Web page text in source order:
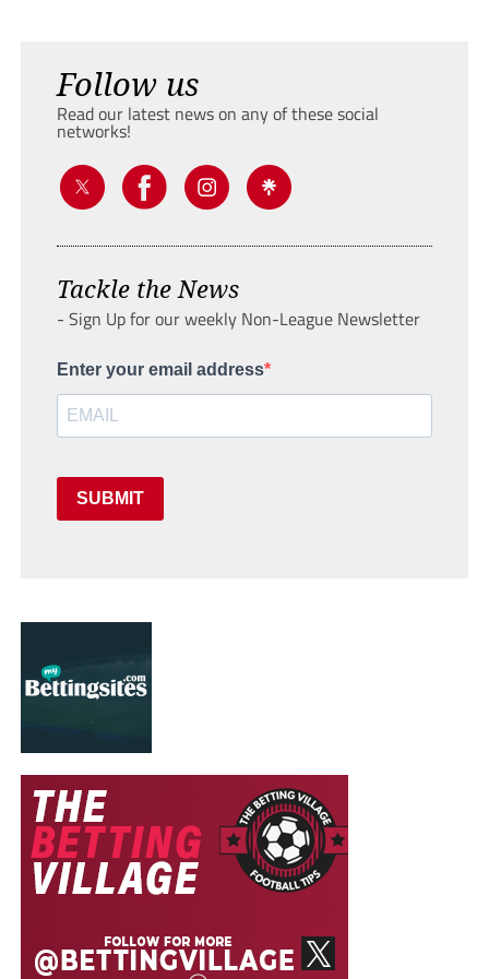
Follow us
Read our latest news on any of these social
networks!
Tackle the News
- Sign Up for our weekly Non-League Newsletter
Enter your email address
SUBMIT